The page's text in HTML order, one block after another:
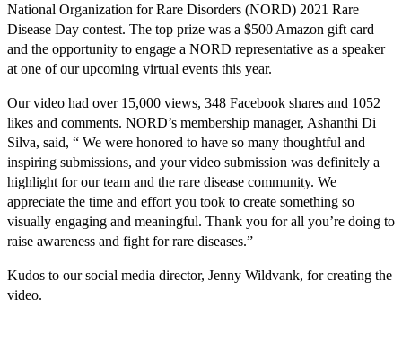
National Organization for Rare Disorders (NORD) 2021 Rare
Disease Day contest. The top prize was a $500 Amazon gift card
and the opportunity to engage a NORD representative as a speaker
at one of our upcoming virtual events this year.
Our video had over 15,000 views, 348 Facebook shares and 1052
likes and comments. NORD’s membership manager, Ashanthi Di
Silva, said, “ We were honored to have so many thoughtful and
inspiring submissions, and your video submission was definitely a
highlight for our team and the rare disease community. We
appreciate the time and effort you took to create something so
visually engaging and meaningful. Thank you for all you’re doing to
raise awareness and fight for rare diseases.”
Kudos to our social media director, Jenny Wildvank, for creating the
video.